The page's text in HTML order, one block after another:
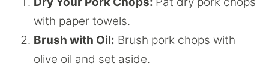
with paper towels.
Brush with Oil: Brush pork chops with
olive oil and set aside.